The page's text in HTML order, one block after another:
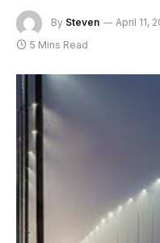
By Steven April 11,
5 Mins Read